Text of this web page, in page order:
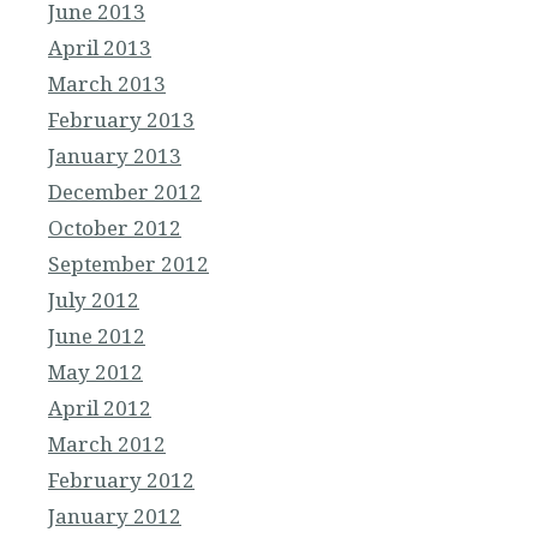
June 2013
April 2013
March 2013
February 2013
January 2013
December 2012
October 2012
September 2012
July 2012
June 2012
May 2012
April 2012
March 2012
February 2012
January 2012